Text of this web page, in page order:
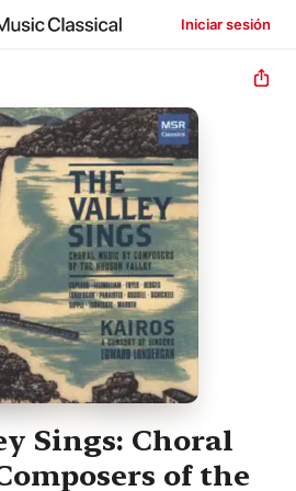
Iniciar sesión
Sings: Choral
of the